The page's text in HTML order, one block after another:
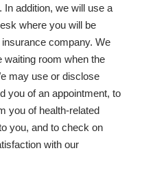
addition, we will use a
where you will be
company. We
waiting room when the
may use or disclose
you of an appointment, to
you of health-related
you, and to check on
with our